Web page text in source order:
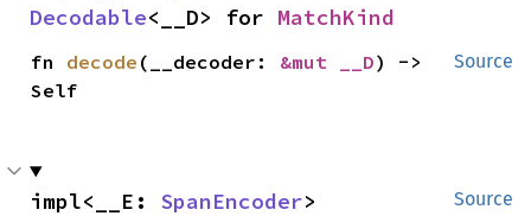
Decodable<__D> for MatchKind
Source
fn decode (__decoder: &mut __D) ->
Self
Source
impl<__E: SpanEncoder